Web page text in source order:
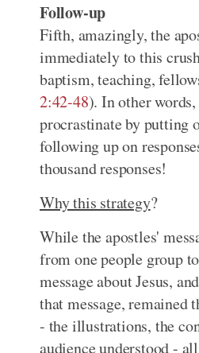
Follow-up
Fifth, amazingly, the
immediately to this
baptism, teaching,
2:42-48). In other
procrastinate by putting
following up on
thousand responses!
Why this strategy?
While the apostles'
from one people group
message about Jesus,
that message, remained
- the illustrations, the
audience understood -